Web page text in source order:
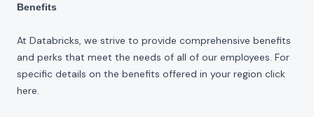
Benefits
At Databricks, we strive to provide comprehensive benefits
and perks that meet the needs of all of our employees. For
specific details on the benefits offered in your region click
here.